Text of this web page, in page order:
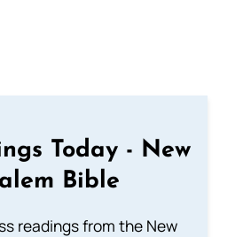
Today - New
Bible
readings from the New